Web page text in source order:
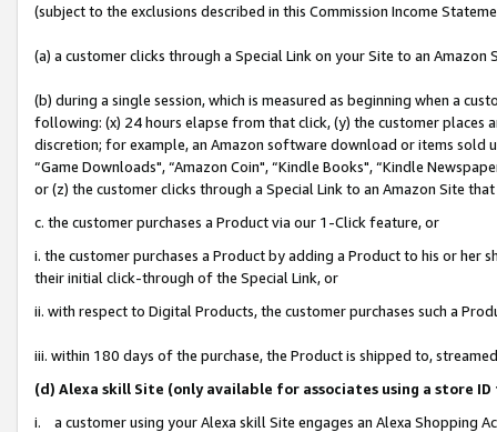
(subject to the exclusions described in this Commission Income
(a) a customer clicks through a Special Link on your Site to an Amazon
(b) during a single session, which is measured as beginning when a
following: (x) 24 hours elapse from that click, (y) the customer
discretion; for example, an Amazon software download or items sold
“Game Downloads", “Amazon Coin", “Kindle Books", “Kindle
or (z) the customer clicks through a Special Link to an Amazon Site
c. the customer purchases a Product via our 1-Click feature, or
i. the customer purchases a Product by adding a Product to his or
their initial click-through of the Special Link, or
ii. with respect to Digital Products, the customer purchases such a
iii. within 180 days of the purchase, the Product is shipped to,
(d) Alexa skill Site (only available for associates using a store
i. a customer using your Alexa skill Site engages an Alexa Shopping